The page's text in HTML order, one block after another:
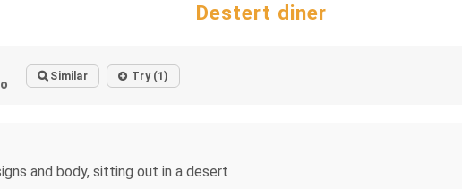
Destert diner
Similar Try (1)
and body, sitting out in a desert